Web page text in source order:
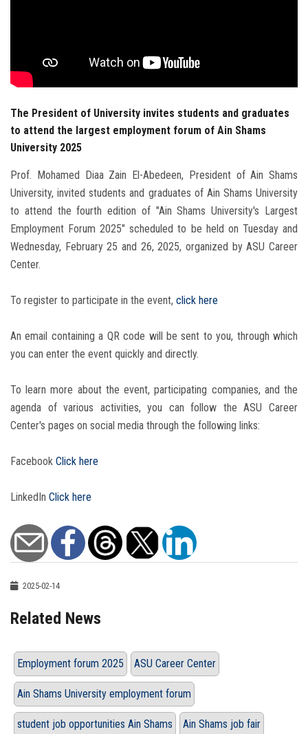
The President of University invites students and graduates
to attend the largest employment forum of Ain Shams
University 2025
Prof. Mohamed Diaa Zain El-Abedeen, President of Ain Shams
University, invited students and graduates of Ain Shams University
to attend the fourth edition of "Ain Shams University's Largest
Employment Forum 2025" scheduled to be held on Tuesday and
Wednesday, February 25 and 26, 2025, organized by ASU Career
Center.
To register to participate in the event, click here
An email containing a QR code will be sent to you, through which
you can enter the event quickly and directly.
To learn more about the event, participating companies, and the
agenda of various activities, you can follow the ASU Career
Center's pages on social media through the following links:
Facebook Click here
LinkedIn Click here
2025-02-14
Related News
Employment forum 2025 ASU Career Center
Ain Shams University employment forum
student job opportunities Ain Shams Ain Shams job fair